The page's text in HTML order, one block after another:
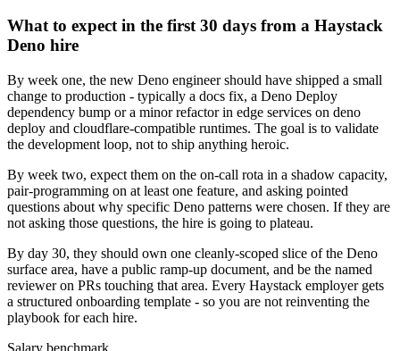
What to expect in the first 30 days from a Haystack
Deno hire
By week one, the new Deno engineer should have shipped a small
change to production - typically a docs fix, a Deno Deploy
dependency bump or a minor refactor in edge services on deno
deploy and cloudflare-compatible runtimes. The goal is to validate
the development loop, not to ship anything heroic.
By week two, expect them on the on-call rota in a shadow capacity,
pair-programming on at least one feature, and asking pointed
questions about why specific Deno patterns were chosen. If they are
not asking those questions, the hire is going to plateau.
By day 30, they should own one cleanly-scoped slice of the Deno
surface area, have a public ramp-up document, and be the named
reviewer on PRs touching that area. Every Haystack employer gets
a structured onboarding template - so you are not reinventing the
playbook for each hire.
Salary benchmark